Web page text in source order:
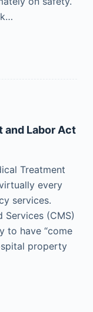
and Labor Act
Treatment
every
services.
Services (CMS)
to have “come
property